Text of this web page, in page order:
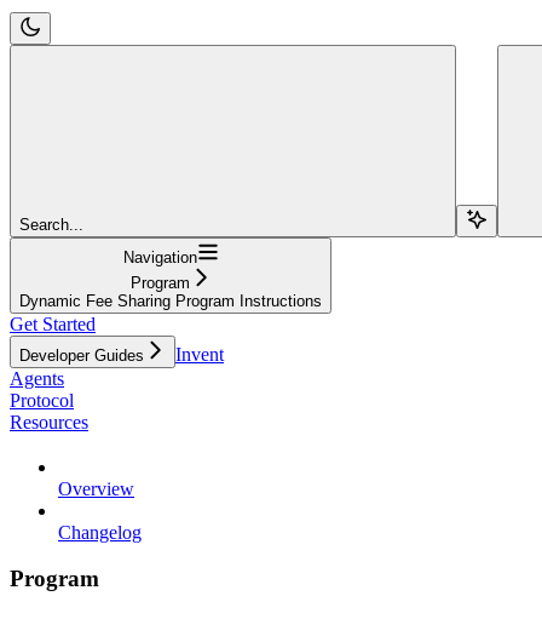
Search...
Navigation
Program
Dynamic Fee Sharing Program Instructions
Get Started
Developer Guides
Invent
Agents
Protocol
Resources
Overview
Changelog
Program